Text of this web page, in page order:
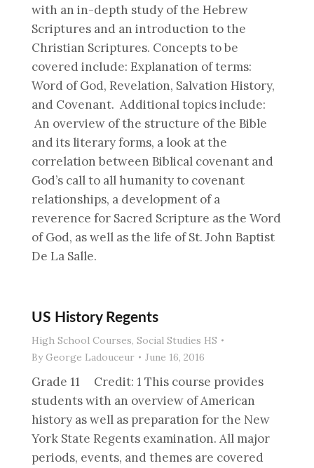
with an in-depth study of the Hebrew
Scriptures and an introduction to the
Christian Scriptures. Concepts to be
covered include: Explanation of terms:
Word of God, Revelation, Salvation History,
and Covenant. Additional topics include:
An overview of the structure of the Bible
and its literary forms, a look at the
correlation between Biblical covenant and
God’s call to all humanity to covenant
relationships, a development of a
reverence for Sacred Scripture as the Word
of God, as well as the life of St. John Baptist
De La Salle.
US History Regents
High School Courses, Social Studies HS
ByGeorge Ladouceur June 16, 2016
Grade 11 Credit: 1 This course provides
students with an overview of American
history as well as preparation for the New
York State Regents examination. All major
periods, events, and themes are covered